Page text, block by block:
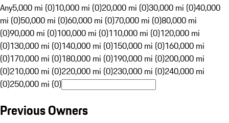
Any5,000 mi (0)10,000 mi (0)20,000 mi (0)30,000 mi (0)40,000
mi (0)50,000 mi (0)60,000 mi (0)70,000 mi (0)80,000 mi
(0)90,000 mi (0)100,000 mi (0)110,000 mi (0)120,000 mi
(0)130,000 mi (0)140,000 mi (0)150,000 mi (0)160,000 mi
(0)170,000 mi (0)180,000 mi (0)190,000 mi (0)200,000 mi
(0)210,000 mi (0)220,000 mi (0)230,000 mi (0)240,000 mi
(0)250,000 mi (0)
Previous Owners